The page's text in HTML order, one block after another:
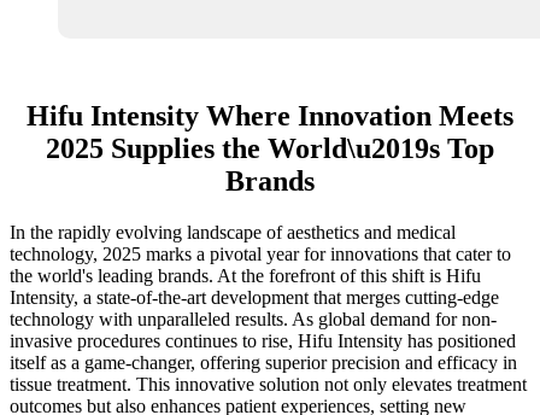
Hifu Intensity Where Innovation Meets
2025 Supplies the World\u2019s Top
Brands
In the rapidly evolving landscape of aesthetics and medical
technology, 2025 marks a pivotal year for innovations that cater to
the world's leading brands. At the forefront of this shift is Hifu
Intensity, a state-of-the-art development that merges cutting-edge
technology with unparalleled results. As global demand for non-
invasive procedures continues to rise, Hifu Intensity has positioned
itself as a game-changer, offering superior precision and efficacy in
tissue treatment. This innovative solution not only elevates treatment
outcomes but also enhances patient experiences, setting new